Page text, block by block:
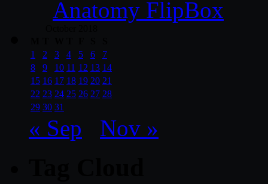
Anatomy FlipBox
1
2 3 4 5 6
7
8
9 10 11 12 13 14
15 16 17 18 19 20 21
22 23 24 25 26 27 28
29 30 31
« Sep Nov »